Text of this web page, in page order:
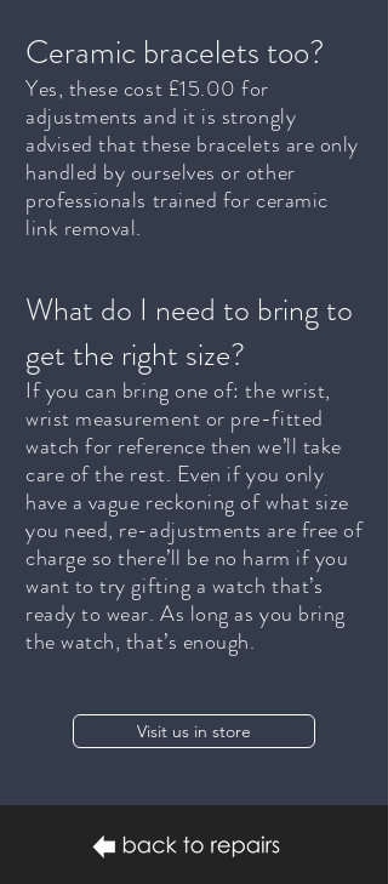
Ceramic bracelets too?
Yes, these cost £15.00 for
adjustments and it is strongly
advised that these bracelets are only
handled by ourselves or other
professionals trained for ceramic
link removal.
What do I need to bring to
get the right size?
If you can bring one of: the wrist,
wrist measurement or pre-fitted
watch for reference then we’ll take
care of the rest. Even if you only
have a vague reckoning of what size
you need, re-adjustments are free of
charge so there’ll be no harm if you
want to try gifting a watch that’s
ready to wear. As long as you bring
the watch, that’s enough.
Visit us in store